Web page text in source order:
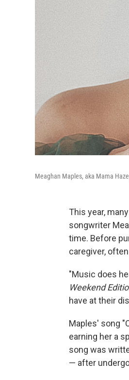
Meaghan Maples, aka Mama
This year,
songwriter
time. Before
caregiver,
"Music does
Weekend
have at their
Maples' song
earning her a
song was
— after